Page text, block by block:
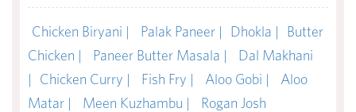
Chicken Biryani | Palak Paneer | Dhokla |
Butter
Chicken |
Paneer Butter Masala |
Dal Makhani
|
Chicken Curry | Fish Fry | Aloo Gobi |
Aloo
Matar |
Meen Kuzhambu |
Rogan Josh